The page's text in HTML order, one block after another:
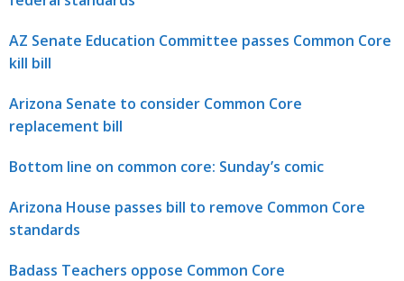
AZ Senate Education Committee passes Common Core
kill bill
Arizona Senate to consider Common Core
replacement bill
Bottom line on common core: Sunday’s comic
Arizona House passes bill to remove Common Core
standards
Badass Teachers oppose Common Core